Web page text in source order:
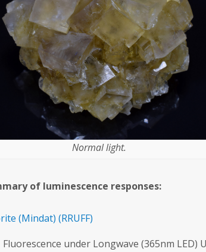
Normal light.
of luminescence responses:
(Mindat) (RRUFF)
Fluorescence under Longwave (365nm LED)